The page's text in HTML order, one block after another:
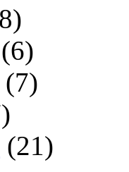
(6)
(7)
(21)